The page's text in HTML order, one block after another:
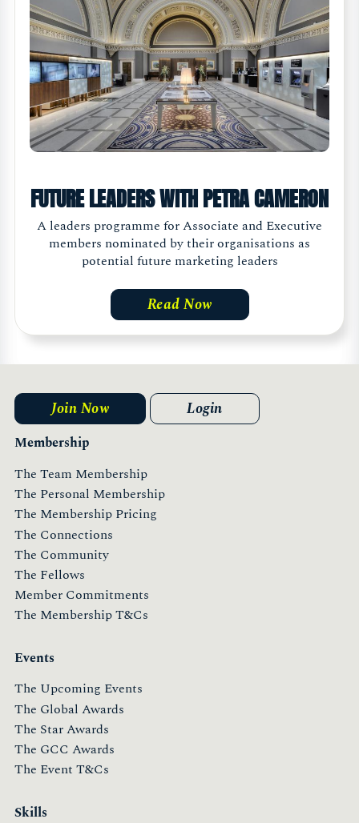
FUTURE LEADERS WITH PETRA CAMERON
A leaders programme for Associate and Executive
members nominated by their organisations as
potential future marketing leaders
Read Now
Membership
The Team Membership
The Personal Membership
The Membership Pricing
The Connections
The Community
The Fellows
Member Commitments
The Membership T&Cs
Events
The Upcoming Events
The Global Awards
The Star Awards
The GCC Awards
The Event T&Cs
Skills
Join Now Login